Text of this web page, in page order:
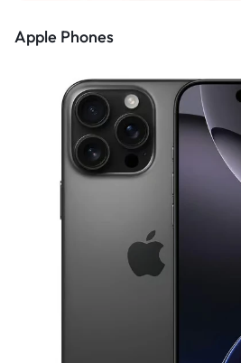
Apple Phones